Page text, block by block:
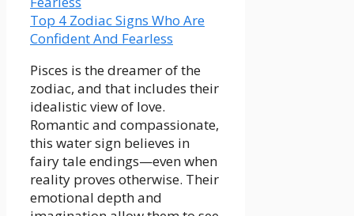
Top 4 Zodiac Signs Who Are
Confident And Fearless
Pisces is the dreamer of the
zodiac, and that includes their
idealistic view of love.
Romantic and compassionate,
this water sign believes in
fairy tale endings—even when
reality proves otherwise. Their
emotional depth and